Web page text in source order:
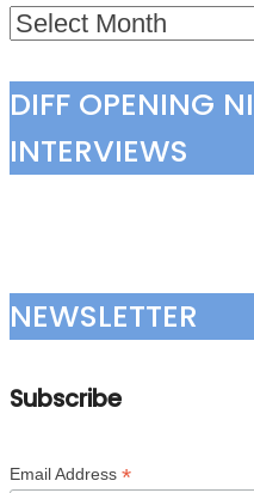
Archives
DIFF OPENING
INTERVIEWS
NEWSLETTER
Subscribe
Email Address *